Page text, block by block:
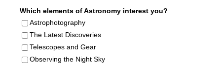
Which elements of Astronomy interest you?
Astrophotography
The Latest Discoveries
Telescopes and Gear
Observing the Night Sky